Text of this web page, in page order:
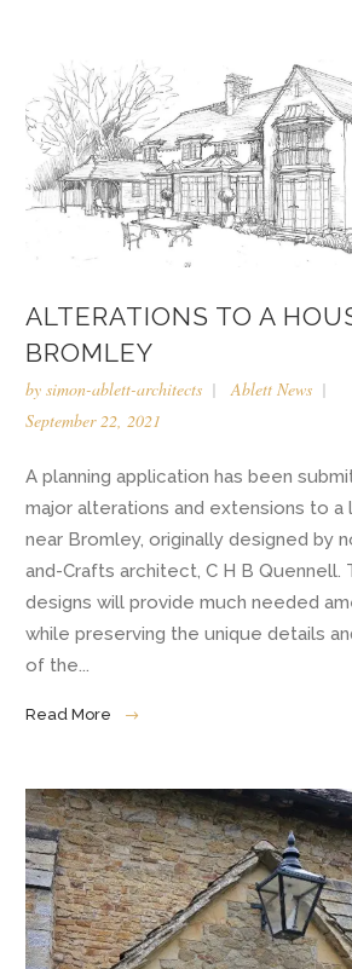
ALTERATIONS TO A
BROMLEY
by simon-ablett-architects
Ablett News
September 22, 2021
A planning application has been
major alterations and extensions to a
near Bromley, originally designed by
and-Crafts architect, C H B Quennell.
designs will provide much needed
while preserving the unique details
of the...
Read More